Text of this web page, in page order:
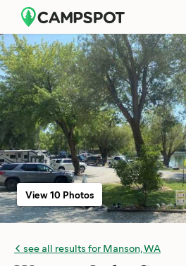
see all results for Manson, WA
View 10 Photos